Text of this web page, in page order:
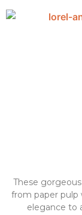
These
from paper pulp
elegance to